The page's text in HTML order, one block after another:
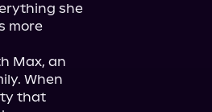
she
more
Max, an
When
that